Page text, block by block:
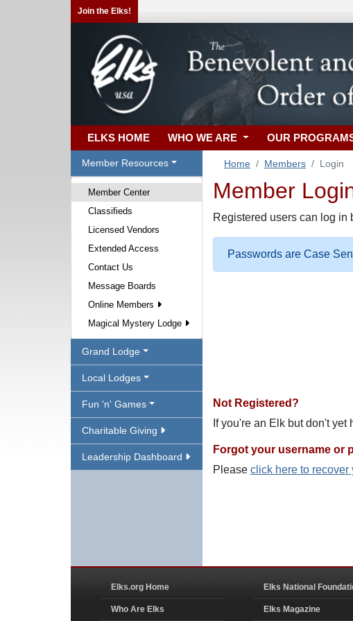
Join the Elks!
ELKS HOME WHO WE ARE OUR
Member Resources
Member Center
Classifieds
Licensed Vendors
Extended Access
Contact Us
Message Boards
Online Members
Magical Mystery Lodge
Grand Lodge
Local Lodges
Fun 'n' Games
Charitable Giving
Leadership Dashboard
Home Members Login
Member
Registered users can log in
Passwords are Case
Not Registered?
If you're an Elk but don't
Forgot your username or
Please click here to recover
Elks.org Home
Who Are Elks
Elks National
Elks Magazine